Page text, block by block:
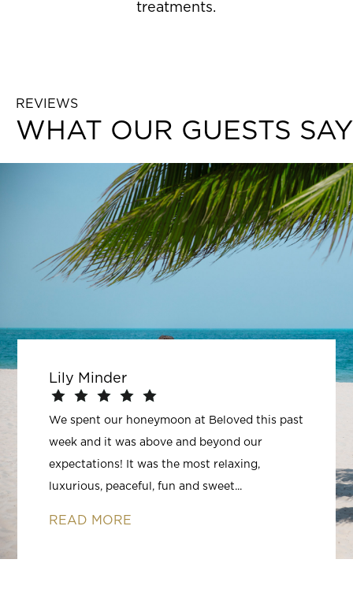
treatments.
REVIEWS
WHAT OUR GUESTS SAY
Lily Minder
We spent our honeymoon at Beloved this past
week and it was above and beyond our
expectations! It was the most relaxing,
luxurious, peaceful, fun and sweet...
READ MORE